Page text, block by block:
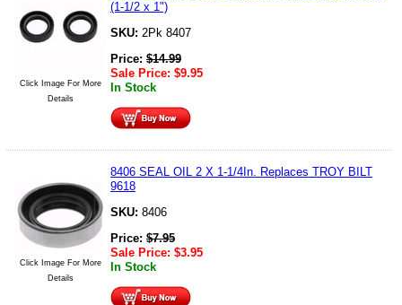
Click Image For More
Details
(1-1/2 x 1")
SKU: 2Pk 8407
Price: $14.99
Sale Price: $9.95
In Stock
Click Image For More
Details
8406 SEAL OIL 2 X 1-1/4In. Replaces TROY BILT
9618
SKU: 8406
Price: $7.95
Sale Price: $3.95
In Stock